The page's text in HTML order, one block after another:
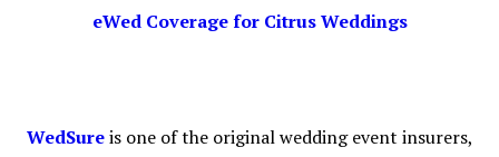
eWed Coverage for Citrus Weddings
WedSureis one of the original wedding event insurers,